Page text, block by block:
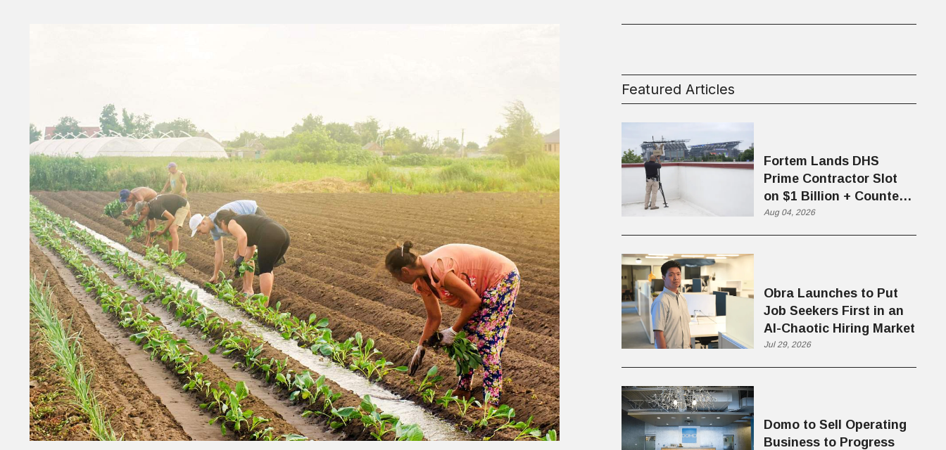
Featured Articles
Fortem Lands DHS
Prime Contractor Slot
on $1 Billion + Counter-
Drone Contract
Aug 04, 2026
Obra Launches to Put
Job Seekers First in an
AI-Chaotic Hiring Market
Jul 29, 2026
Domo to Sell Operating
Business to Progress